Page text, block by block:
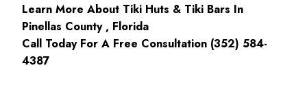
Learn More About Tiki Huts & Tiki Bars In
Pinellas County , Florida
Call Today For A Free Consultation (352) 584-
4387